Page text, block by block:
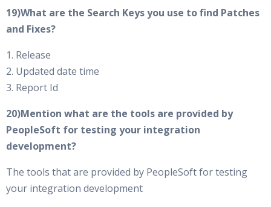
19)What are the Search Keys you use to find Patches
and Fixes?
1. Release
2. Updated date time
3. Report Id
20)Mention what are the tools are provided by
PeopleSoft for testing your integration
development?
The tools that are provided by PeopleSoft for testing
your integration development